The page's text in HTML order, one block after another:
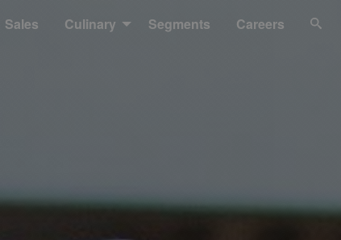
Sales Culinary Segments Careers